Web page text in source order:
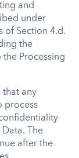
and
under
of Section 4.d.
the
Processing
that any
process
The
after the